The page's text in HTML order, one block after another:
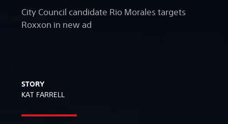
City Council candidate Rio Morales targets
Roxxon in new ad
STORY
KAT FARRELL